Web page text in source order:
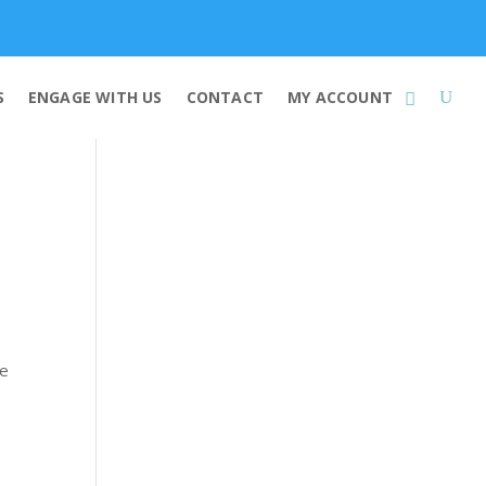
ENGAGE WITH US CONTACT MY ACCOUNT